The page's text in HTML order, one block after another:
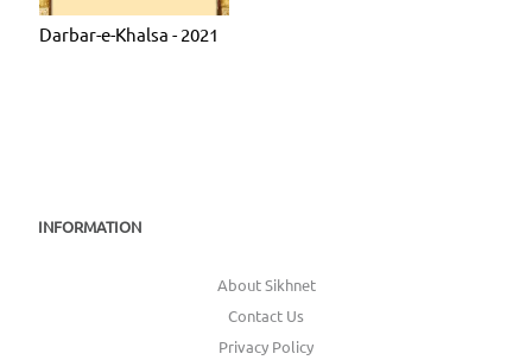
Darbar-e-Khalsa - 2021
INFORMATION
About Sikhnet
Contact Us
Privacy Policy